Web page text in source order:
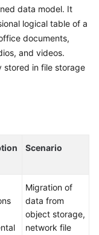
data model. It
logical table of a
documents,
and videos.
stored in file storage
Scenario
Migration of
data from
object storage,
network file